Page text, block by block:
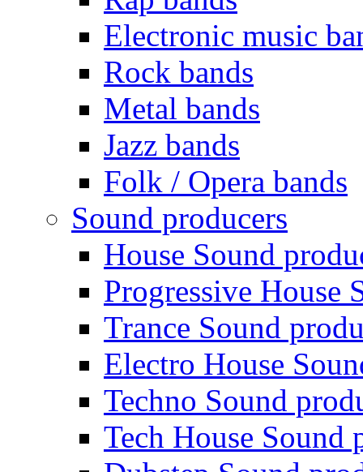
Electronic music
Rock bands
Metal bands
Jazz bands
Folk / Opera bands
Sound producers
House Sound
Progressive House
Trance Sound
Electro House
Techno Sound
Tech House Sound